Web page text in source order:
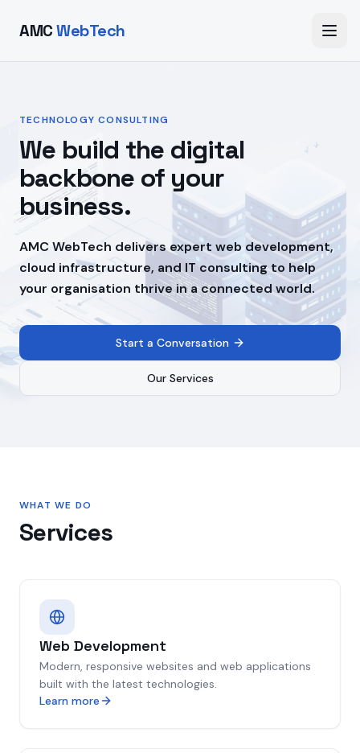
AMCWebTech
TECHNOLOGY CONSULTING
We build the digital
backbone of your
business.
AMC WebTech delivers expert web development,
cloud infrastructure, and IT consulting to help
your organisation thrive in a connected world.
Start a Conversation
Our Services
WHAT WE DO
Services
Web Development
Modern, responsive websites and web applications
built with the latest technologies.
Learn more